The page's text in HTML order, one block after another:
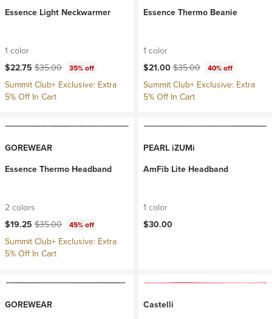
Essence Light Neckwarmer
1 color
Current price:
$22.75 Original price:
$35.00 35% off
Summit Club+ Exclusive: Extra
5% Off In Cart
Essence Thermo Beanie
1 color
Current price:
$21.00Original price:
$35.00 40% off
Summit Club+ Exclusive: Extra
5% Off In Cart
GOREWEAR
Essence Thermo Headband
2 colors
Current price:
$19.25 Original price:
$35.00 45% off
Summit Club+ Exclusive: Extra
5% Off In Cart
PEARL iZUMi
AmFib Lite Headband
1 color
$30.00
GOREWEAR
Castelli